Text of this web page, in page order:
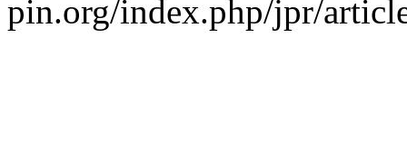
pin.org/index.php/jpr/